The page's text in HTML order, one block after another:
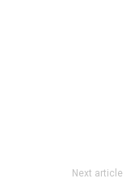
Next article